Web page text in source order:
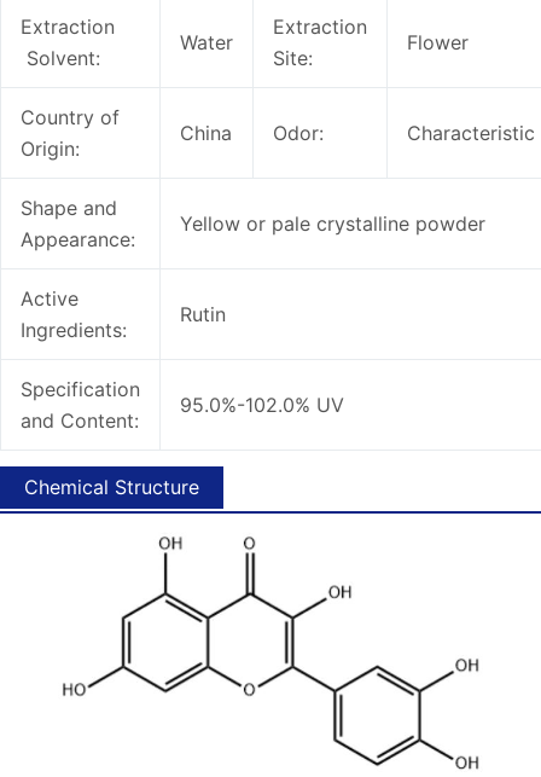
Extraction
Solvent:
Water
Extraction
Site:
Flower
Country of
Origin:
China Odor: Characteristic
Shape and
Appearance:
Yellow or pale crystalline powder
Active
Ingredients:
Rutin
Specification
and Content:
95.0%-102.0% UV
Chemical Structure